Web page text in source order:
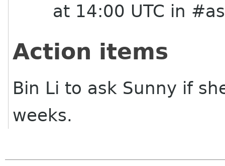
at 14:00 UTC in
Action items
Bin Li to ask Sunny if
weeks.